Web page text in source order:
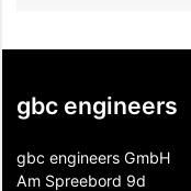
gbc engineers
gbc engineers GmbH
Am Spreebord 9d